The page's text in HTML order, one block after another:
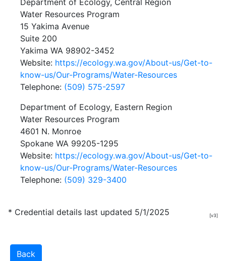
Department of Ecology, Central Region
Water Resources Program
15 Yakima Avenue
Suite 200
Yakima WA 98902-3452
Website: https://ecology.wa.gov/About-us/Get-to-
know-us/Our-Programs/Water-Resources
Telephone: (509) 575-2597
Department of Ecology, Eastern Region
Water Resources Program
4601 N. Monroe
Spokane WA 99205-1295
Website: https://ecology.wa.gov/About-us/Get-to-
know-us/Our-Programs/Water-Resources
Telephone: (509) 329-3400
* Credential details last updated 5/1/2025 [v3]